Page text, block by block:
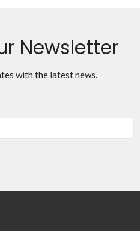
Newsletter
with the latest news.